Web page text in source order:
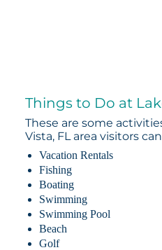
Things to Do at
These are some
Vista, FL area visitors
Vacation Rentals
Fishing
Boating
Swimming
Swimming Pool
Beach
Golf